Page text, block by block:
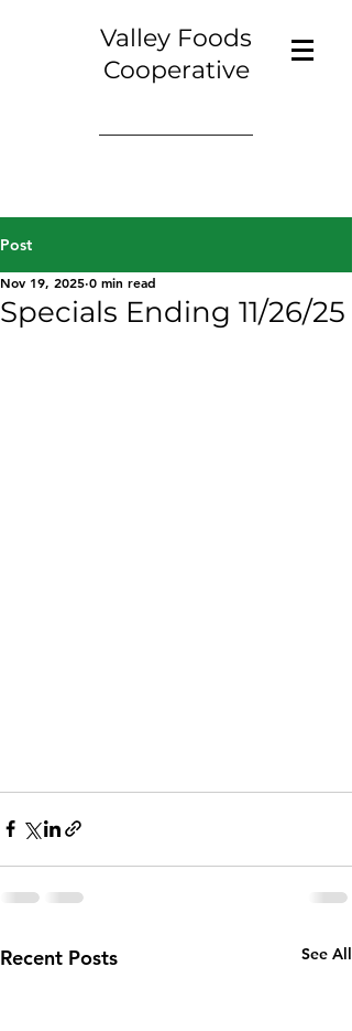
Valley Foods
Cooperative
Post
Specials Ending 11/26/25
Nov 19, 2025 0 min read
Recent Posts See All